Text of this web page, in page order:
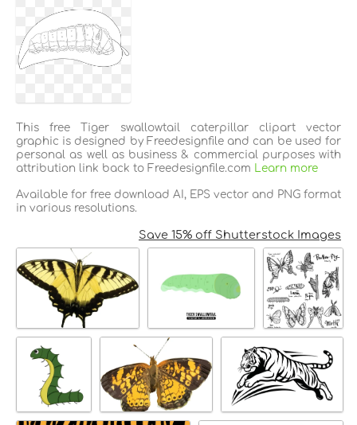
This free Tiger swallowtail caterpillar clipart vector
graphic is designed by Freedesignfile and can be used for
personal as well as business & commercial purposes with
attribution link back to Freedesignfile.com
Learn more
Available for free download AI, EPS vector and PNG format
in various resolutions.
Save 15% off Shutterstock Images